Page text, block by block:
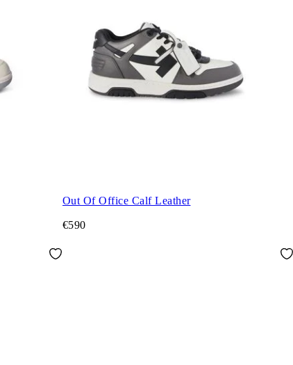
Out Of Office Calf Leather
€590